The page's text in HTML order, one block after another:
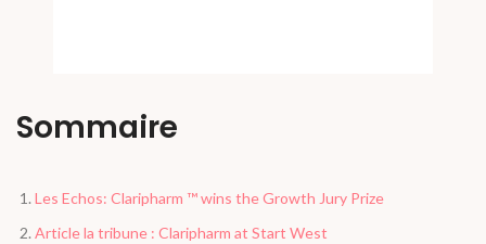
Sommaire
Les Echos: Claripharm ™ wins the Growth Jury Prize
Article la tribune : Claripharm at Start West